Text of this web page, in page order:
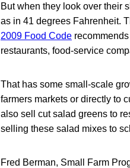
But when they look over their
as in 41 degrees Fahrenheit.
2009 Food Code
restaurants, food-service
That has some small-scale
farmers markets or directly to
also sell cut salad greens to
selling these salad mixes to
Fred Berman, Small Farm